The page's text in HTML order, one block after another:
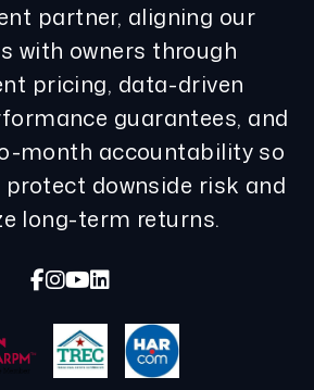
partner, aligning our
with owners through
pricing, data-driven
guarantees, and
month accountability so
downside risk and
long-term returns.
Facebook
Instagram
Youtube
Linked In